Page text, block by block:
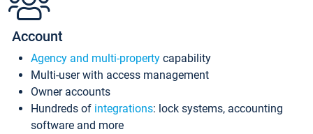
Account
Agency and multi-property capability
Multi-user with access management
Owner accounts
Hundreds of integrations: lock systems, accounting
software and more